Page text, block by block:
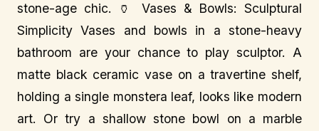
stone-age chic. 🏺 Vases & Bowls: Sculptural
Simplicity Vases and bowls in a stone-heavy
bathroom are your chance to play sculptor. A
matte black ceramic vase on a travertine shelf,
holding a single monstera leaf, looks like modern
art. Or try a shallow stone bowl on a marble